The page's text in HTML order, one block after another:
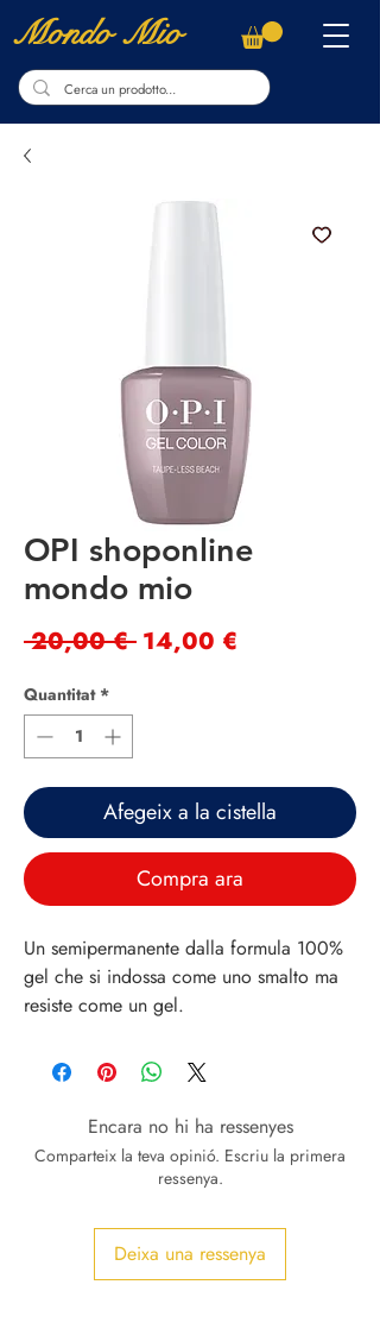
Mondo Mio
OPI shoponline
mondo mio
20,00 € Preu
14,00 €
Quantitat *
Afegeix a la cistella
Compra ara
Un semipermanente dalla formula 100%
gel che si indossa come uno smalto ma
resiste come un gel.
Encara no hi ha ressenyes
Comparteix la teva opinió. Escriu la primera
ressenya.
Deixa una ressenya